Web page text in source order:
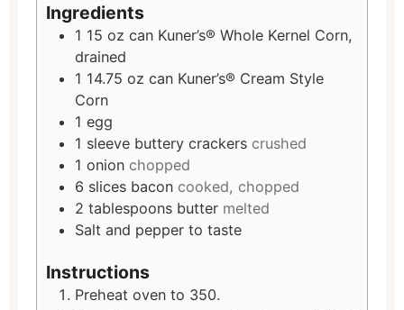
Ingredients
1 15 oz can Kuner’s® Whole Kernel Corn,
drained
1 14.75 oz can Kuner’s® Cream Style
Corn
1 egg
1 sleeve buttery crackers crushed
1 onion chopped
6 slices bacon cooked, chopped
2 tablespoons butter melted
Salt and pepper to taste
Instructions
Preheat oven to 350.